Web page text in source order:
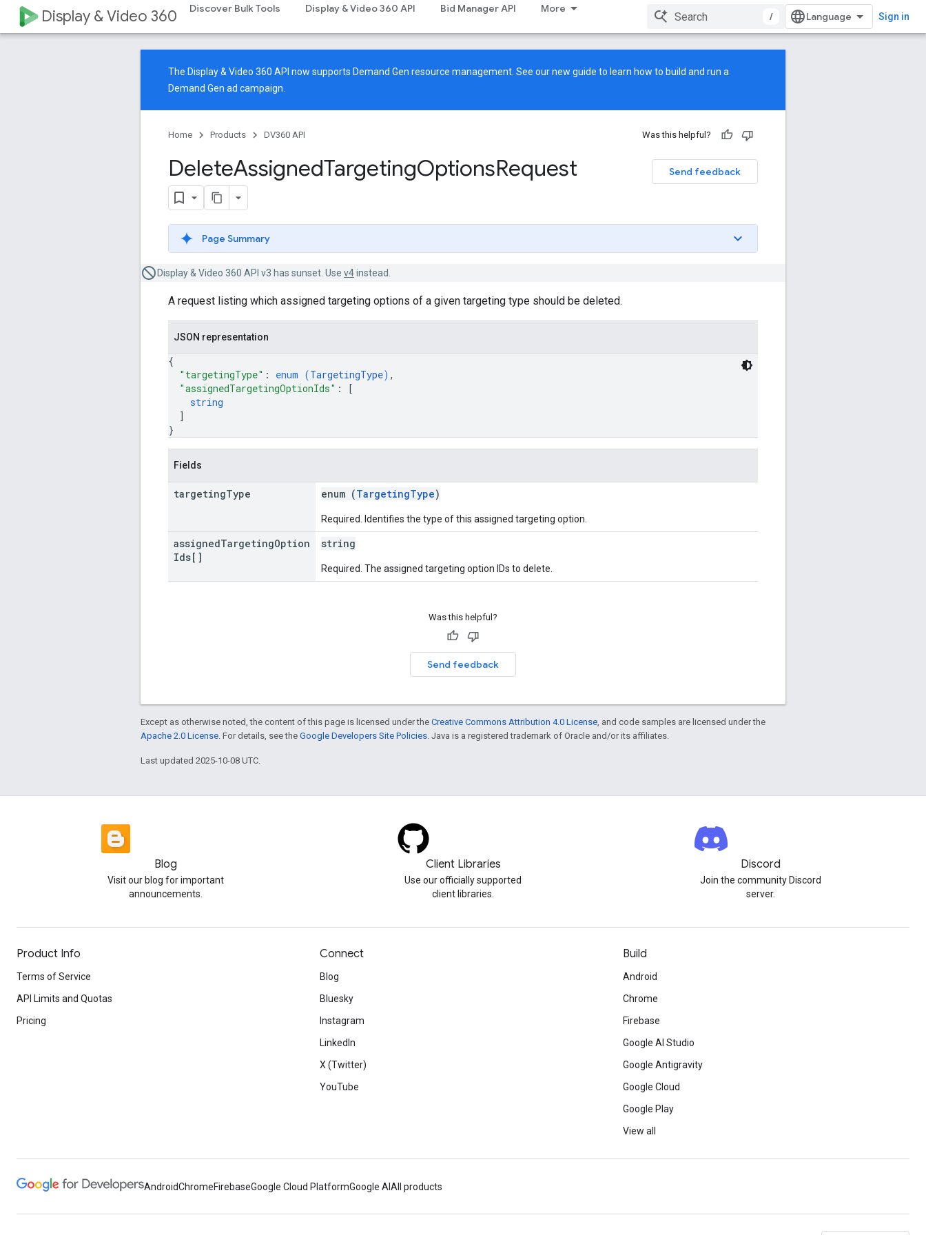
Display & Video 360 Discover Bulk Tools Display & Video 360 API Bid Manager API More
/ Sign in
The Display & Video 360 API now supports Demand Gen resource management. See ournew guide to learn how to build and run a
Demand Gen ad campaign.
Home Products DV360 API Was this helpful?
Send feedback
DeleteAssignedTargetingOptionsRequest
Page Summary
Display & Video 360 API v3 has sunset. Use v4instead.
A request listing which assigned targeting options of a given targeting type should be deleted.
JSON representation
{
"targetingType" : enum (TargetingType) ,
"assignedTargetingOptionIds" :
[
string
]
}
Fields
targetingType enum (TargetingType)
Required. Identifies the type of this assigned targeting option.
assignedTargetingOption
Ids[]
string
Required. The assigned targeting option IDs to delete.
Was this helpful?
Send feedback
Except as otherwise noted, the content of this page is licensed under the Creative Commons Attribution 4.0 License , and code samples are licensed under the
Apache 2.0 License . For details, see the Google Developers Site Policies . Java is a registered trademark of Oracle and/or its affiliates.
Last updated 2025-10-08 UTC.
Blog
Visit our blog for important
announcements.
Client Libraries
Use our officially supported
client libraries.
Discord
Join the community Discord
server.
Product Info
Terms of Service
API Limits and Quotas
Pricing
Connect
Blog
Bluesky
Instagram
LinkedIn
X (Twitter)
YouTube
Build
Android
Chrome
Firebase
Google AI Studio
Google Antigravity
Google Cloud
Google Play
View all
AndroidChromeFirebaseGoogle Cloud PlatformGoogle AI All products